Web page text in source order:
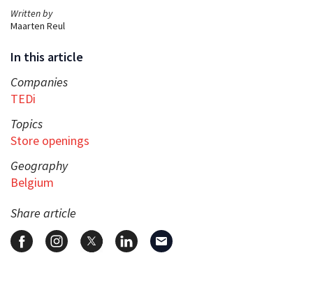
Written by
Maarten Reul
In this article
Companies
TEDi
Topics
Store openings
Geography
Belgium
Share article